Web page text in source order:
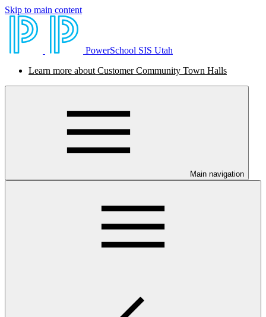
Skip to main content
PowerSchool SIS Utah
Learn more about Customer Community Town Halls
Main navigation